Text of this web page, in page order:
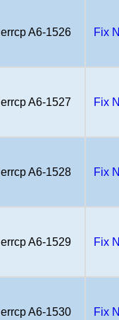
lerrcp A6-1526 Fix
lerrcp A6-1527 Fix
lerrcp A6-1528 Fix
lerrcp A6-1529 Fix
lerrcp A6-1530 Fix